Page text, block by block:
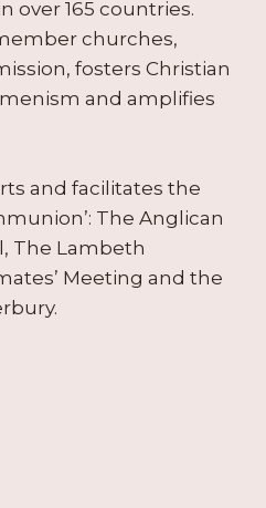
over 165 countries.
churches,
fosters Christian
and amplifies
and facilitates the
The Anglican
The Lambeth
Meeting and the